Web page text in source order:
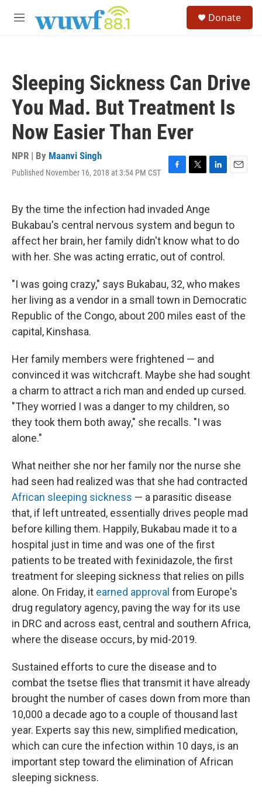
M
Donate
Sleeping Sickness Can Drive
You Mad. But Treatment Is
Now Easier Than Ever
NPR | By Maanvi Singh
Published November 16, 2018 at 3:54 PM CST
F
e
b
o
o
k
T
t
t
e
r
L
k
e
d
I
n
E
l
By the time the infection had invaded Ange
Bukabau's central nervous system and begun to
affect her brain, her family didn't know what to do
with her. She was acting erratic, out of control.
"I was going crazy," says Bukabau, 32, who makes
her living as a vendor in a small town in Democratic
Republic of the Congo, about 200 miles east of the
capital, Kinshasa.
Her family members were frightened — and
convinced it was witchcraft. Maybe she had sought
a charm to attract a rich man and ended up cursed.
"They worried I was a danger to my children, so
they took them both away," she recalls. "I was
alone."
What neither she nor her family nor the nurse she
had seen had realized was that she had contracted
African sleeping sickness — a parasitic disease
that, if left untreated, essentially drives people mad
before killing them. Happily, Bukabau made it to a
hospital just in time and was one of the first
patients to be treated with fexinidazole, the first
treatment for sleeping sickness that relies on pills
alone. On Friday, it earned approval from Europe's
drug regulatory agency, paving the way for its use
in DRC and across east, central and southern Africa,
where the disease occurs, by mid-2019.
Sustained efforts to cure the disease and to
combat the tsetse flies that transmit it have already
brought the number of cases down from more than
10,000 a decade ago to a couple of thousand last
year. Experts say this new, simplified medication,
which can cure the infection within 10 days, is an
important step toward the elimination of African
sleeping sickness.